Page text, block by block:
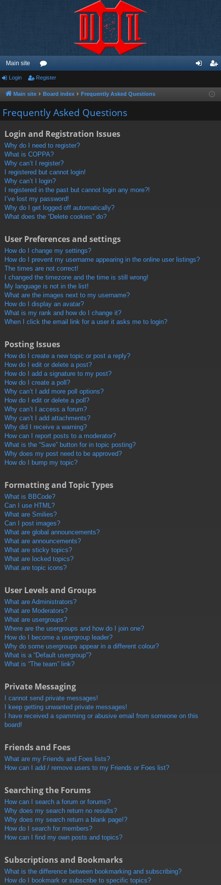
Main site
or
u
m
ist
Login Register
Main site Board index Frequently Asked Questions
Frequently Asked Questions
Login and Registration Issues
Why do I need to register?
What is COPPA?
Why can’t I register?
I registered but cannot login!
Why can’t I login?
I registered in the past but cannot login any more?!
I’ve lost my password!
Why do I get logged off automatically?
What does the “Delete cookies” do?
User Preferences and settings
How do I change my settings?
How do I prevent my username appearing in the online user listings?
The times are not correct!
I changed the timezone and the time is still wrong!
My language is not in the list!
What are the images next to my username?
How do I display an avatar?
What is my rank and how do I change it?
When I click the email link for a user it asks me to login?
Posting Issues
How do I create a new topic or post a reply?
How do I edit or delete a post?
How do I add a signature to my post?
How do I create a poll?
Why can’t I add more poll options?
How do I edit or delete a poll?
Why can’t I access a forum?
Why can’t I add attachments?
Why did I receive a warning?
How can I report posts to a moderator?
What is the “Save” button for in topic posting?
Why does my post need to be approved?
How do I bump my topic?
Formatting and Topic Types
What is BBCode?
Can I use HTML?
What are Smilies?
Can I post images?
What are global announcements?
What are announcements?
What are sticky topics?
What are locked topics?
What are topic icons?
User Levels and Groups
What are Administrators?
What are Moderators?
What are usergroups?
Where are the usergroups and how do I join one?
How do I become a usergroup leader?
Why do some usergroups appear in a different colour?
What is a “Default usergroup”?
What is “The team” link?
Private Messaging
I cannot send private messages!
I keep getting unwanted private messages!
I have received a spamming or abusive email from someone on this
board!
Friends and Foes
What are my Friends and Foes lists?
How can I add / remove users to my Friends or Foes list?
Searching the Forums
How can I search a forum or forums?
Why does my search return no results?
Why does my search return a blank page!?
How do I search for members?
How can I find my own posts and topics?
Subscriptions and Bookmarks
What is the difference between bookmarking and subscribing?
How do I bookmark or subscribe to specific topics?